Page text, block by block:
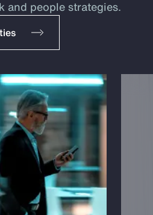
and people strategies.